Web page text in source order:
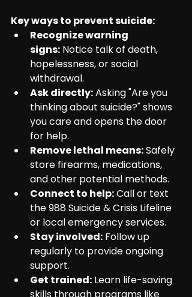
Key ways to prevent suicide:
Recognize warning
signs: Notice talk of death,
hopelessness, or social
withdrawal.
Ask directly: Asking "Are you
thinking about suicide?" shows
you care and opens the door
for help.
Remove lethal means: Safely
store firearms, medications,
and other potential methods.
Connect to help: Call or text
the 988 Suicide & Crisis Lifeline
or local emergency services.
Stay involved: Follow up
regularly to provide ongoing
support.
Get trained: Learn life-saving